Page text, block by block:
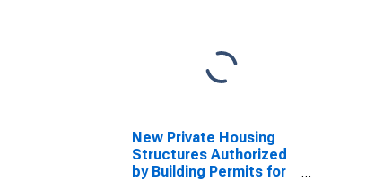
New Private Housing
Structures Authorized
by Building Permits for